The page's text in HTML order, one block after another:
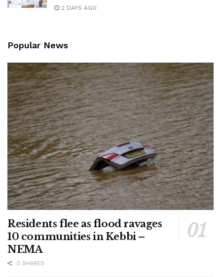
2 DAYS AGO
Popular News
Residents flee as flood ravages
10 communities in Kebbi –
NEMA
0 SHARES